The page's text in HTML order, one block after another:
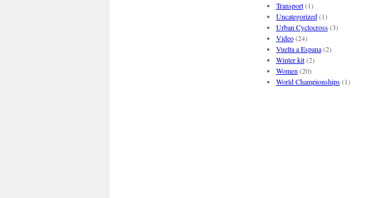
Transport(1)
Uncategorized(1)
Urban Cyclocross(3)
Video(24)
Vuelta a Espana(2)
Winter kit(2)
Women (20)
World Championships(1)